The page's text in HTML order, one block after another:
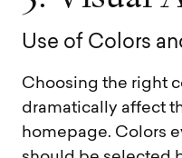
Use of Colors an
Choosing the right
dramatically affect
homepage. Colors